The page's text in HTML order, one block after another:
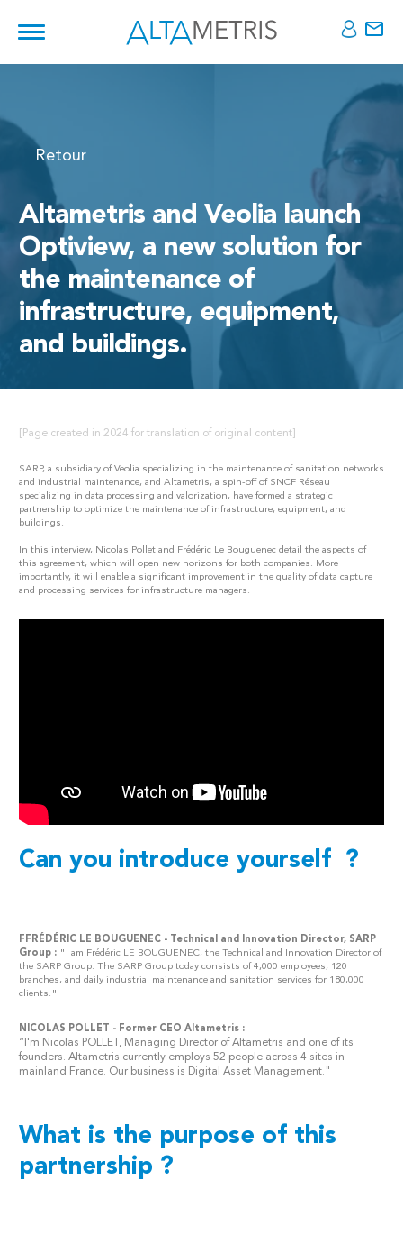
Retour
Altametris and Veolia launch
Optiview, a new solution for
the maintenance of
infrastructure, equipment,
and buildings.
[Page created in 2024 for translation of original content]
SARP, a subsidiary of Veolia specializing in the maintenance of sanitation networks
and industrial maintenance, and Altametris, a spin-off of SNCF Réseau
specializing in data processing and valorization, have formed a strategic
partnership to optimize the maintenance of infrastructure, equipment, and
buildings.
In this interview, Nicolas Pollet and Frédéric Le Bouguenec detail the aspects of
this agreement, which will open new horizons for both companies. More
importantly, it will enable a significant improvement in the quality of data capture
and processing services for infrastructure managers.
Can you introduce yourself ?
FFRÉDÉRIC LE BOUGUENEC - Technical and Innovation Director, SARP
Group : "I am Frédéric LE BOUGUENEC, the Technical and Innovation Director of
the SARP Group. The SARP Group today consists of 4,000 employees, 120
branches, and daily industrial maintenance and sanitation services for 180,000
clients."
NICOLAS POLLET - Former CEO Altametris :
“I'm Nicolas POLLET, Managing Director of Altametris and one of its
founders. Altametris currently employs 52 people across 4 sites in
mainland France. Our business is Digital Asset Management."
What is the purpose of this
partnership ?